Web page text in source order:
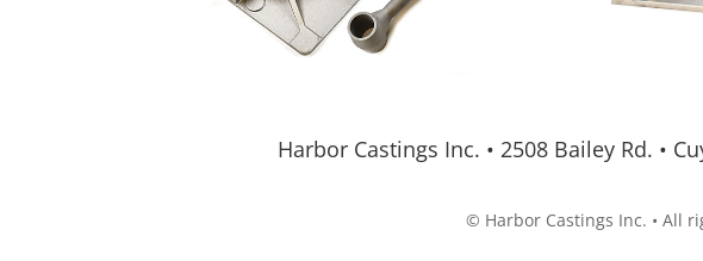
Harbor Castings Inc. • 2508 Bailey Rd. •
© Harbor Castings Inc. • All